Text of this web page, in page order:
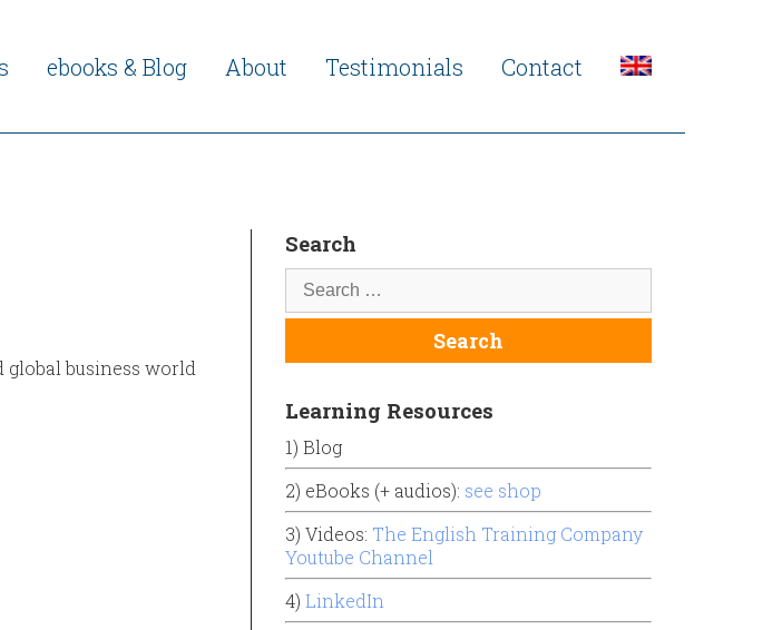
ebooks & Blog About Testimonials Contact
business world
Search
Learning Resources
1) Blog
2) eBooks (+ audios): see shop
3) Videos: The English Training Company
Youtube Channel
4) LinkedIn